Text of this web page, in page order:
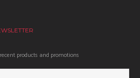
products and promotions